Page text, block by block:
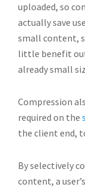
uploaded, so
actually save
small content,
little benefit
already small
Compression
required on the
the client end,
By selectively
content, a